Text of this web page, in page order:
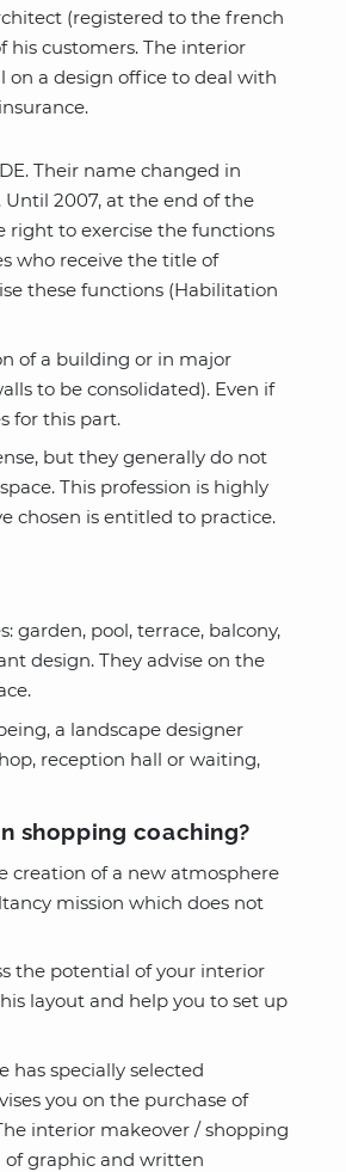
(registered to the french
his customers. The interior
a design office to deal with
Their name changed in
2007, at the end of the
right to exercise the functions
who receive the title of
these functions (Habilitation
of a building or in major
to be consolidated). Even if
for this part.
but they generally do not
This profession is highly
chosen is entitled to practice.
garden, pool, terrace, balcony,
design. They advise on the
a landscape designer
reception hall or waiting,
shopping coaching?
creation of a new atmosphere
mission which does not
the potential of your interior
layout and help you to set up
has specially selected
you on the purchase of
interior makeover / shopping
of graphic and written